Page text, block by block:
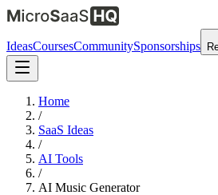
IdeasCoursesCommunitySponsorships
Home
/
SaaS Ideas
/
AI Tools
/
AI Music Generator